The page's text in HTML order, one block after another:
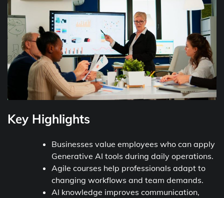
Key Highlights
Businesses value employees who can apply
Generative AI tools during daily operations.
Agile courses help professionals adapt to
changing workflows and team demands.
AI knowledge improves communication,